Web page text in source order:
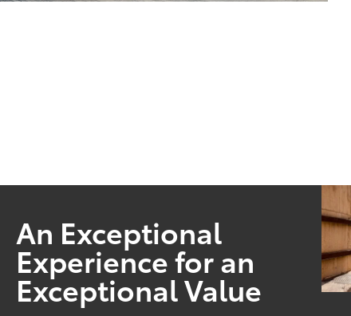
An Exceptional
Experience for an
Exceptional Value